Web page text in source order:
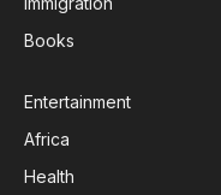
Books
Entertainment
Africa
Health